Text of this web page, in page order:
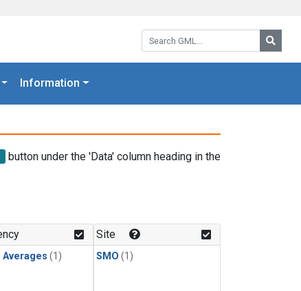
Search GML:
Information
button under the 'Data' column heading in the
Averages (1)
Site
SMO (1)